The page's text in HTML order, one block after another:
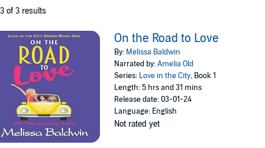
of 3 results
On the Road to Love
By: Melissa Baldwin
Narrated by:Amelia Old
Series: Love in the City, Book 1
Length: 5 hrs and 31 mins
Release date: 03-01-24
Language: English
Not rated yet